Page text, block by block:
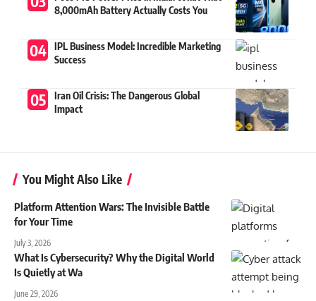
8,000mAh Battery Actually Costs You
IPL Business Model: Incredible Marketing
Success
Iran Oil Crisis: The Dangerous Global
Impact
You Might Also Like
Platform Attention Wars: The Invisible Battle
for Your Time
July 3, 2026
What Is Cybersecurity? Why the Digital World
Is Quietly at Wa
June 29, 2026